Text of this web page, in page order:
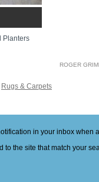
Planters
ROGER
Rugs & Carpets
in your inbox
to the site that match your